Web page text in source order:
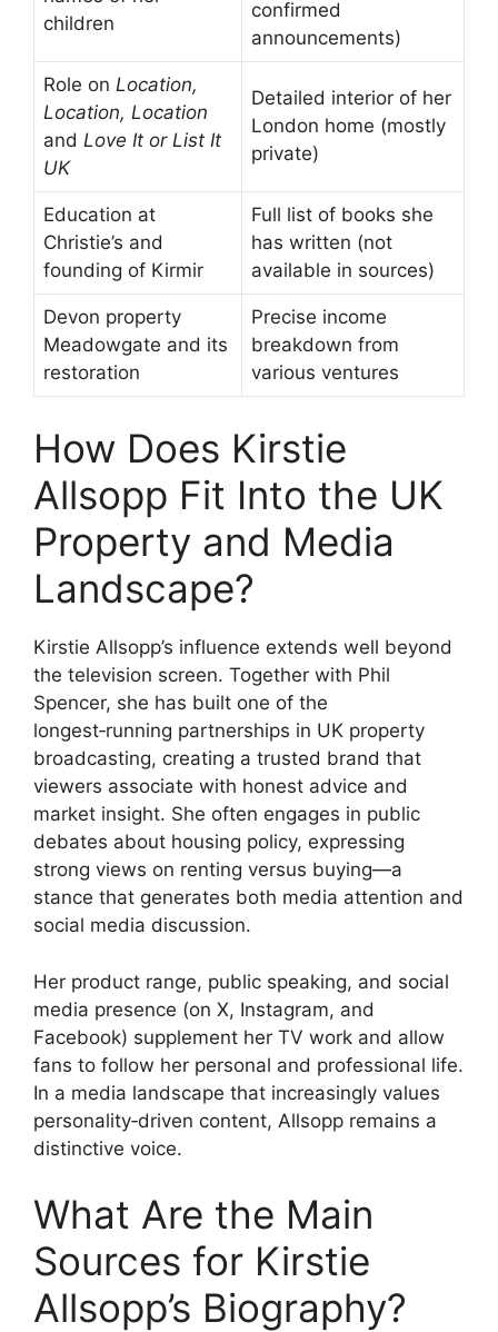
children
confirmed
announcements)
Role on Location,
Location, Location
and Love It or List It
UK
Detailed interior of her
London home (mostly
private)
Education at
Christie’s and
founding of Kirmir
Full list of books she
has written (not
available in sources)
Devon property
Meadowgate and its
restoration
Precise income
breakdown from
various ventures
How Does Kirstie
Allsopp Fit Into the UK
Property and Media
Landscape?
Kirstie Allsopp’s influence extends well beyond
the television screen. Together with Phil
Spencer, she has built one of the
longest‑running partnerships in UK property
broadcasting, creating a trusted brand that
viewers associate with honest advice and
market insight. She often engages in public
debates about housing policy, expressing
strong views on renting versus buying—a
stance that generates both media attention and
social media discussion.
Her product range, public speaking, and social
media presence (on X, Instagram, and
Facebook) supplement her TV work and allow
fans to follow her personal and professional life.
In a media landscape that increasingly values
personality‑driven content, Allsopp remains a
distinctive voice.
What Are the Main
Sources for Kirstie
Allsopp’s Biography?